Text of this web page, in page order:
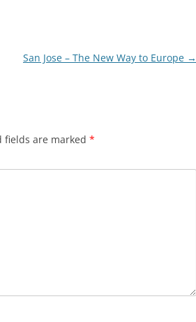
San Jose – The New Way to Europe →
fields are marked *